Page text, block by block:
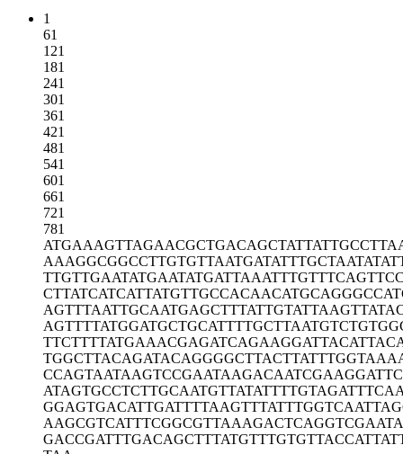
1
61
121
181
241
301
361
421
481
541
601
661
721
781
ATGAAAGTTAGAACGCTGACAGCTATTATT
AAAGGCGGCCTTGTGTTAATGATATTTGCT
TTGTTGAATATGAATATGATTAAATTTGTT
CTTATCATCATTATGTTGCCACAACATGCA
AGTTTAATTGCAATGAGCTTTATTGTATTA
AGTTTTATGGATGCTGCATTTTGCTTAATG
TTCTTTTATGAAACGAGATCAGAAGGATTA
TGGCTTACAGATACAGGGGCTTACTTATTT
CCAGTAATAAGTCCGAATAAGACAATCGAA
ATAGTGCCTCTTGCAATGTTATATTTTGTA
GGAGTGACATTGATTTTAAGTTTATTTGGT
AAGCGTCATTTCGGCGTTAAAGACTCAGGT
GACCGATTTGACAGCTTTATGTTTGTGTTA